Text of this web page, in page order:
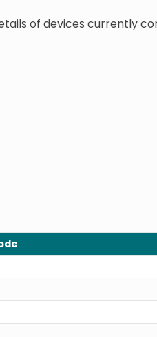
of devices currently